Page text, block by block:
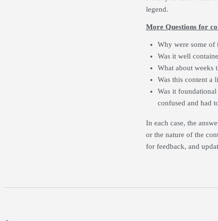
legend.
More Questions for
Why were some of
Was it well
What about weeks
Was this content a
Was it
confused and had
In each case, the
or the nature of the
for feedback, and